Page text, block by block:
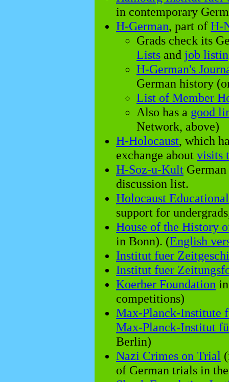
in contemporary
H-German, part of H-
Grads check its
Lists and job
H-German's
German history
List of Member
Also has a good
Network, above)
H-Holocaust, which
exchange about visits
H-Soz-u-Kult
discussion list.
Holocaust
support for
House of the History
in Bonn). (English
Institut fuer
Institut fuer
Koerber Foundation
competitions)
Max-Planck-Institute
Max-Planck-Institut
Berlin)
Nazi Crimes on Trial
of German trials in